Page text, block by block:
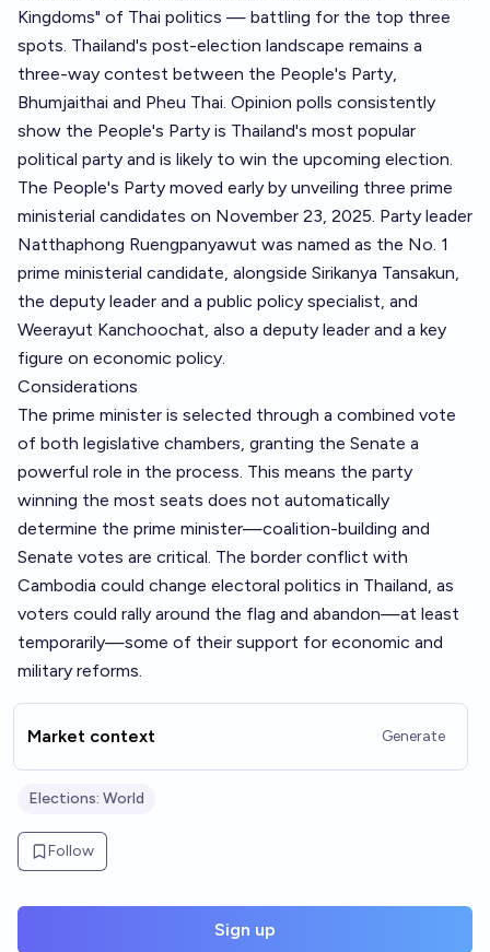
Kingdoms" of Thai politics — battling for the top three
spots. Thailand's post-election landscape remains a
three-way contest between the People's Party,
Bhumjaithai and Pheu Thai. Opinion polls consistently
show the People's Party is Thailand's most popular
political party and is likely to win the upcoming election.
The People's Party moved early by unveiling three prime
ministerial candidates on November 23, 2025. Party leader
Natthaphong Ruengpanyawut was named as the No. 1
prime ministerial candidate, alongside Sirikanya Tansakun,
the deputy leader and a public policy specialist, and
Weerayut Kanchoochat, also a deputy leader and a key
figure on economic policy.
Considerations
The prime minister is selected through a combined vote
of both legislative chambers, granting the Senate a
powerful role in the process. This means the party
winning the most seats does not automatically
determine the prime minister—coalition-building and
Senate votes are critical. The border conflict with
Cambodia could change electoral politics in Thailand, as
voters could rally around the flag and abandon—at least
temporarily—some of their support for economic and
military reforms.
Market context Generate
Elections: World
Follow
Sign up